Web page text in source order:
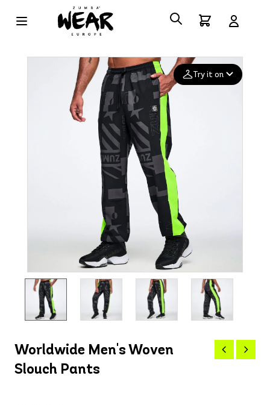
Try it on
Deleted after 24 hours
Worldwide Men's Woven
Slouch Pants